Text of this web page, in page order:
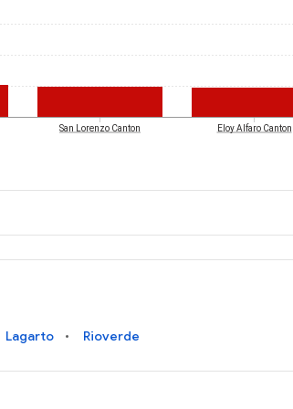
San Lorenzo Canton Eloy Alfaro Canton
Lagarto Rioverde